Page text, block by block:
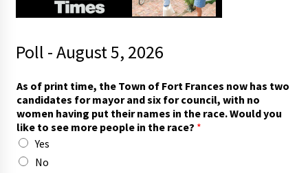
Poll - August 5, 2026
s
c
o
u
n
c
As of print time, the Town of Fort Frances now has two
candidates for mayor and six for council, with no
women having put their names in the race. Would you
like to see more people in the race? *
Yes
No